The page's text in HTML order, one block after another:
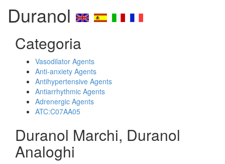
Duranol
Categoria
Vasodilator Agents
Anti-anxiety Agents
Antihypertensive Agents
Antiarrhythmic Agents
Adrenergic Agents
ATC:C07AA05
Duranol Marchi, Duranol
Analoghi